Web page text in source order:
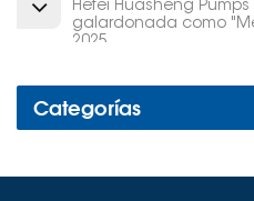
Hefei Huasheng Pumps
galardonada como
2025.
Categorías